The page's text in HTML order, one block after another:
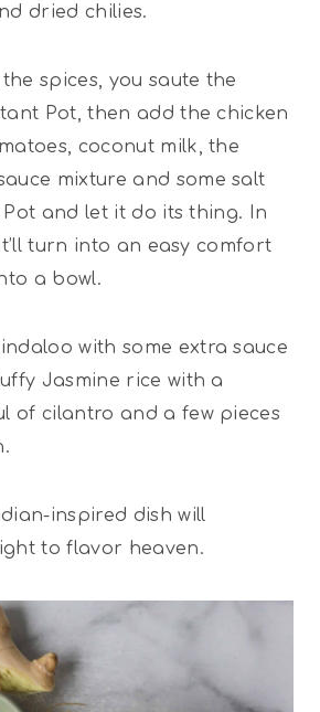
dried chilies.
spices, you saute the
Pot, then add the chicken
coconut milk, the
mixture and some salt
and let it do its thing. In
turn into an easy comfort
a bowl.
with some extra sauce
Jasmine rice with a
of cilantro and a few pieces
inspired dish will
to flavor heaven.